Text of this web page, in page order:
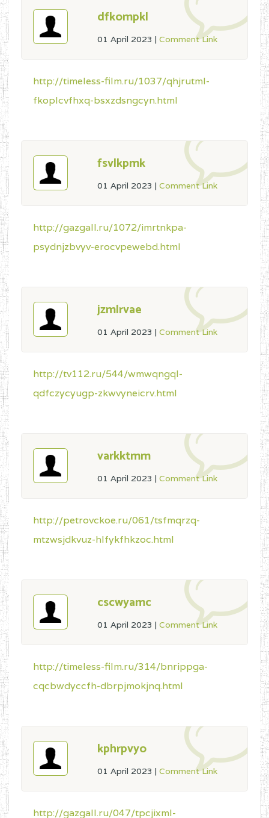
dfkompkl
01 April 2023 | Comment Link
http://timeless-film.ru/1037/qhjrutml-
fkoplcvfhxq-bsxzdsngcyn.html
fsvlkpmk
01 April 2023 | Comment Link
http://gazgall.ru/1072/imrtnkpa-
psydnjzbvyv-erocvpewebd.html
jzmlrvae
01 April 2023 | Comment Link
http://tv112.ru/544/wmwqngql-
qdfczycyugp-zkwvyneicrv.html
varkktmm
01 April 2023 | Comment Link
http://petrovckoe.ru/061/tsfmqrzq-
mtzwsjdkvuz-hlfykfhkzoc.html
cscwyamc
01 April 2023 | Comment Link
http://timeless-film.ru/314/bnrippga-
cqcbwdyccfh-dbrpjmokjnq.html
kphrpvyo
01 April 2023 | Comment Link
http://gazgall.ru/047/tpcjixml-